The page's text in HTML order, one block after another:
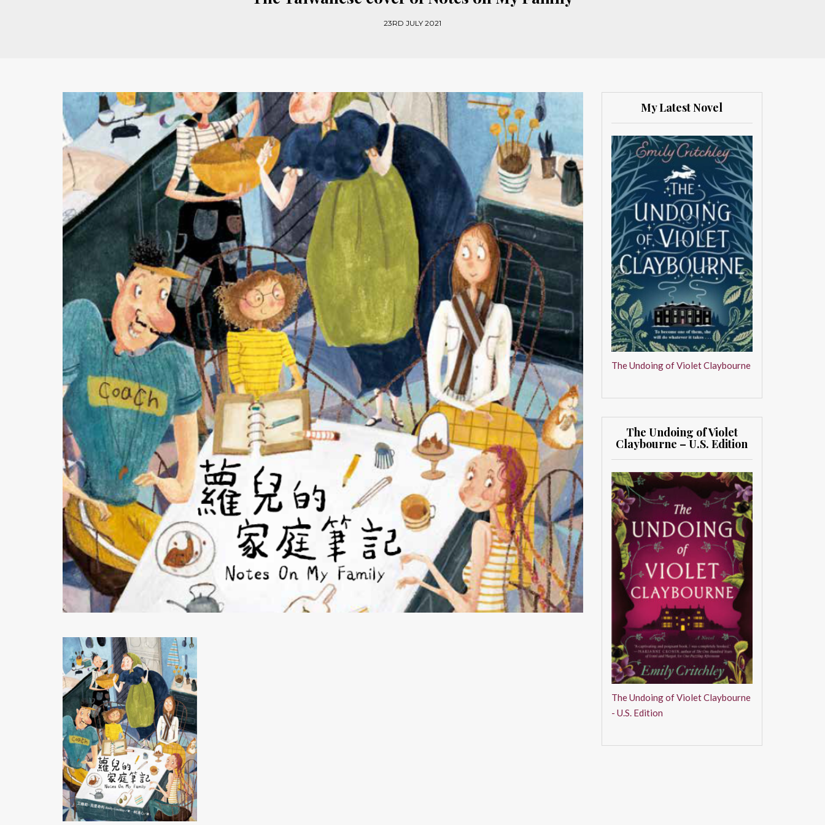
23RD JULY 2021
My Latest Novel
The Undoing of Violet Claybourne
The Undoing of Violet
Claybourne – U.S. Edition
The Undoing of Violet Claybourne
- U.S. Edition